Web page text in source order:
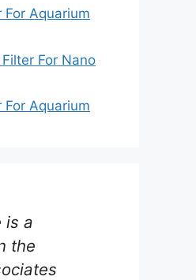
Aquarium
For Nano
Aquarium
is a
the